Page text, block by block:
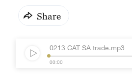
Share
0213 CAT SA trade.mp3
00:00